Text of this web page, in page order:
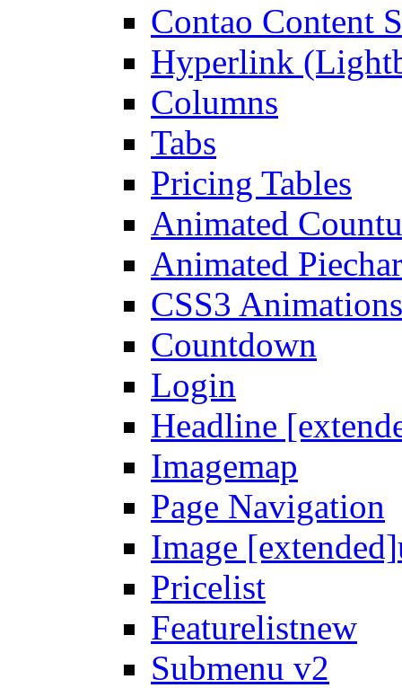
Contao Content
Hyperlink
Columns
Tabs
Pricing Tables
Animated
Animated
CSS3 Animations
Countdown
Login
Headline
Imagemap
Page Navigation
Image [extended]
Pricelist
Featurelistnew
Submenu v2